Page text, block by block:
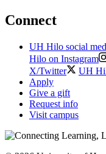
Connect
UH Hilo social
Hilo on Instagram
X/Twitter
UH
Apply
Give a gift
Request info
Visit campus